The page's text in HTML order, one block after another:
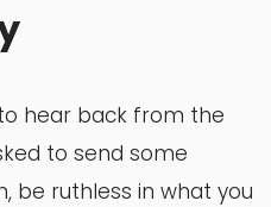
hear back from the
to send some
be ruthless in what you